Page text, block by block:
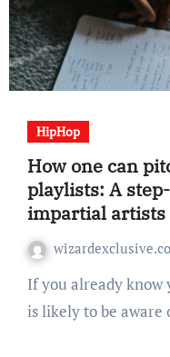
HipHop
How one can
playlists: A
impartial artists
If you already know your means round Spotify, you
is likely to be